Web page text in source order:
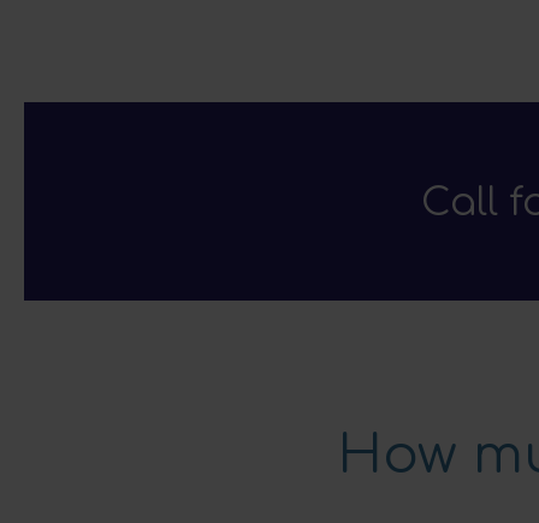
Call
How